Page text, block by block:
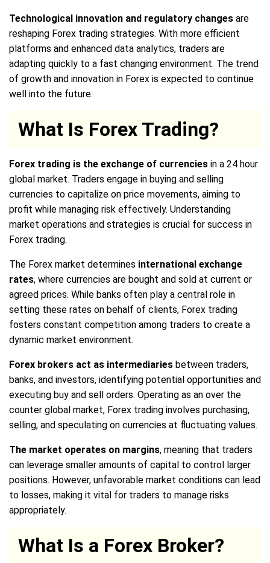
Technological innovation and regulatory changes are
reshaping Forex trading strategies. With more efficient
platforms and enhanced data analytics, traders are
adapting quickly to a fast changing environment. The trend
of growth and innovation in Forex is expected to continue
well into the future.
What Is Forex Trading?
Forex trading is the exchange of currencies in a 24 hour
global market. Traders engage in buying and selling
currencies to capitalize on price movements, aiming to
profit while managing risk effectively. Understanding
market operations and strategies is crucial for success in
Forex trading.
The Forex market determines international exchange
rates, where currencies are bought and sold at current or
agreed prices. While banks often play a central role in
setting these rates on behalf of clients, Forex trading
fosters constant competition among traders to create a
dynamic market environment.
Forex brokers act as intermediaries between traders,
banks, and investors, identifying potential opportunities and
executing buy and sell orders. Operating as an over the
counter global market, Forex trading involves purchasing,
selling, and speculating on currencies at fluctuating values.
The market operates on margins, meaning that traders
can leverage smaller amounts of capital to control larger
positions. However, unfavorable market conditions can lead
to losses, making it vital for traders to manage risks
appropriately.
What Is a Forex Broker?